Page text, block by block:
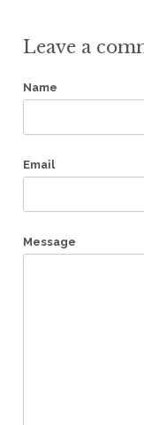
Leave a
Name
Email
Message